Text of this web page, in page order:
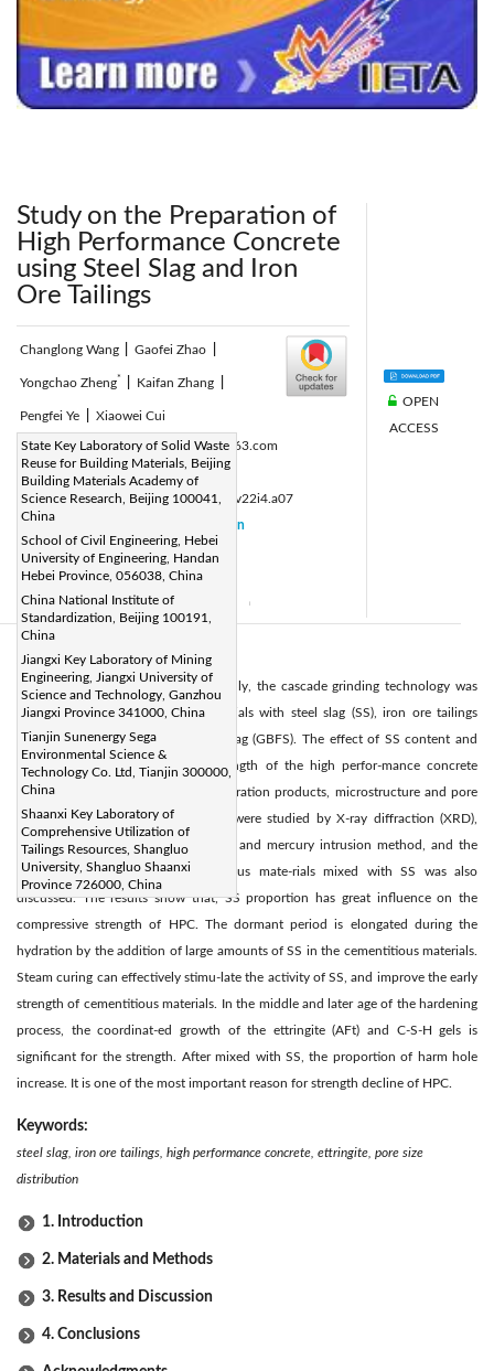
Study on the Preparation of
High Performance Concrete
using Steel Slag and Iron
Ore Tailings
Changlong Wang Gaofei Zhao
Yongchao Zheng* Kaifan Zhang
Pengfei Ye Xiaowei Cui
State Key Laboratory of Solid Waste
Reuse for Building Materials, Beijing
Building Materials Academy of
Science Research, Beijing 100041,
China
School of Civil Engineering, Hebei
University of Engineering, Handan
Hebei Province, 056038, China
China National Institute of
Standardization, Beijing 100191,
China
Jiangxi Key Laboratory of Mining
Engineering, Jiangxi University of
Science and Technology, Ganzhou
Jiangxi Province 341000, China
Tianjin Sunenergy Sega
Environmental Science &
Technology Co. Ltd, Tianjin 300000,
China
Shaanxi Key Laboratory of
Comprehensive Utilization of
Tailings Resources, Shangluo
University, Shangluo Shaanxi
Province 726000, China
Corresponding Author Email: anto@163.com
Page:217-223
DOI:https://doi.org/10.14447/jnmes.v22i4.a07
Received:
Revised:19 November 2019
Accepted:29 November 2019
Available online:31 December 2019
Citation
OPEN
ACCESS
Abstract:
For utilize the solid waste synthetically, the cascade grinding technology was
used to product cementitious materials with steel slag (SS), iron ore tailings
(IOT) and granulated blast furnace slag (GBFS). The effect of SS content and
curing process on compressive strength of the high perfor-mance concrete
(HPC) were investigated, and the hydration products, microstructure and pore
size distribution of hardened paste were studied by X-ray diffraction (XRD),
scanning electron microscope (SEM) and mercury intrusion method, and the
hydration mechanism of cementitious mate-rials mixed with SS was also
discussed. The results show that, SS proportion has great influence on the
compressive strength of HPC. The dormant period is elongated during the
hydration by the addition of large amounts of SS in the cementitious materials.
Steam curing can effectively stimu-late the activity of SS, and improve the early
strength of cementitious materials. In the middle and later age of the hardening
process, the coordinat-ed growth of the ettringite (AFt) and C-S-H gels is
significant for the strength. After mixed with SS, the proportion of harm hole
increase. It is one of the most important reason for strength decline of HPC.
Keywords:
steel slag, iron ore tailings, high performance concrete, ettringite, pore size
distribution
1. Introduction
2. Materials and Methods
3. Results and Discussion
4. Conclusions